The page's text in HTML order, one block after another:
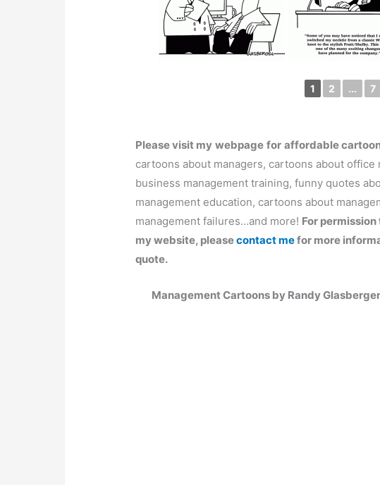
1 2 ... 7
Please visit my webpage for affordable
cartoons about managers, cartoons about
business management training, funny quotes
management education, cartoons about
management failures…and more! For
my website, pleasecontact mefor more
quote.
Management Cartoons by Randy